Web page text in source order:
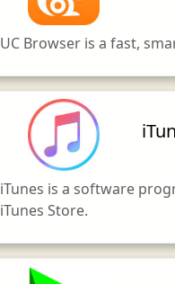
UC Browser is a fast,
iTunes is a software
iTunes Store.